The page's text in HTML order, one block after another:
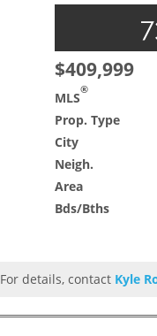
$409,999
MLS®
Prop. Type
City
Neigh.
Area
Bds/Bths
For details, contact Kyle